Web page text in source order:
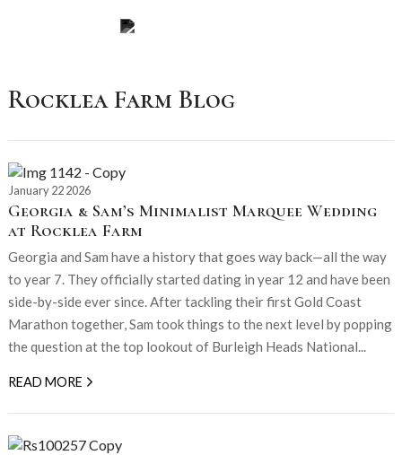
Rocklea Farm Blog
January 22 2026
Georgia & Sam’s Minimalist Marquee Wedding
at Rocklea Farm
Georgia and Sam have a history that goes way back—all the way
to year 7. They officially started dating in year 12 and have been
side-by-side ever since. After tackling their first Gold Coast
Marathon together, Sam took things to the next level by popping
the question at the top lookout of Burleigh Heads National...
READ MORE